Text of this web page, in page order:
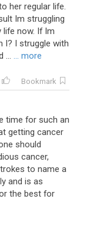
her regular life.
Im struggling
now. If Im
I? I struggle with
... ... more
Bookmark
time for such an
getting cancer
should
cancer,
to name a
and is as
the best for